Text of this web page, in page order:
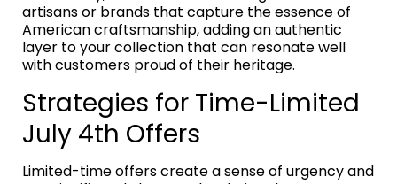
artisans or brands that capture the essence of
American craftsmanship, adding an authentic
layer to your collection that can resonate well
with customers proud of their heritage.
Strategies for Time-Limited
July 4th Offers
Limited-time offers create a sense of urgency and